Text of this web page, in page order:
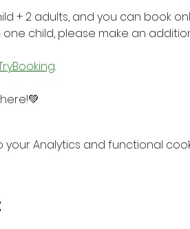
+ 2 adults, and you can book
child, please make an
.
Analytics and functional